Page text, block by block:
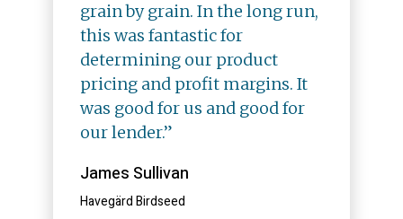
grain by grain. In the long run,
this was fantastic for
determining our product
pricing and profit margins. It
was good for us and good for
our lender.”
James Sullivan
Havegärd Birdseed